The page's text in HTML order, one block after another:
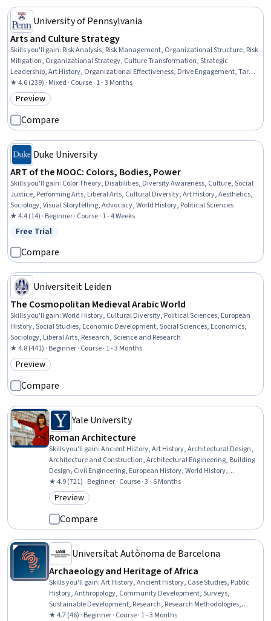
University of Pennsylvania
Arts and Culture Strategy
Skills you'll gain: Risk Analysis, Risk Management, Organizational Structure, Risk
Mitigation, Organizational Strategy, Culture Transformation, Strategic
Leadership, Art History, Organizational Effectiveness, Drive Engagement, Target
Market, Customer Analysis, Market Opportunities, Organizational Leadership,
Strategic Communication, Stakeholder Communications, Liberal Arts,
Performing Arts, Target Audience, Communication Strategies
★ 4.6 (239) · Mixed · Course · 1 - 3 Months
Category: Preview
Preview
Compare
Duke University
ART of the MOOC: Colors, Bodies, Power
Skills you'll gain: Color Theory, Disabilities, Diversity Awareness, Culture, Social
Justice, Performing Arts, Liberal Arts, Cultural Diversity, Art History, Aesthetics,
Sociology, Visual Storytelling, Advocacy, World History, Political Sciences
★ 4.4 (14) · Beginner · Course · 1 - 4 Weeks
Status: Free Trial
Free Trial
Compare
Universiteit Leiden
The Cosmopolitan Medieval Arabic World
Skills you'll gain:World History, Cultural Diversity, Political Sciences, European
History, Social Studies, Economic Development, Social Sciences, Economics,
Sociology, Liberal Arts, Research, Science and Research
★ 4.8 (441) · Beginner · Course · 1 - 3 Months
Category: Preview
Preview
Compare
Yale University
Roman Architecture
Skills you'll gain:Ancient History, Art History, Architectural Design,
Architecture and Construction, Architectural Engineering, Building
Design, Civil Engineering, European History, World History,
Aesthetics, Case Studies, Design Elements And Principles
★ 4.9 (721) · Beginner · Course · 3 - 6 Months
Category: Preview
Preview
Compare
Universitat Autònoma de Barcelona
Archaeology and Heritage of Africa
Skills you'll gain:Art History, Ancient History, Case Studies, Public
History, Anthropology, Community Development, Surveys,
Sustainable Development, Research, Research Methodologies,
Social Sciences, Culture, Economic Development, Cultural Diversity
★ 4.7 (46) · Beginner · Course · 1 - 3 Months